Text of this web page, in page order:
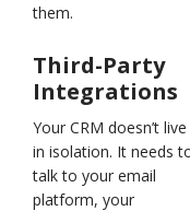
them.
Third-Party
Integrations
Your CRM doesn’t live
in isolation. It needs
talk to your email
platform, your